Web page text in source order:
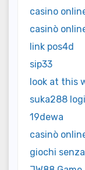
casino
casinò
link pos4d
sip33
look at this
suka288
19dewa
casinò
giochi